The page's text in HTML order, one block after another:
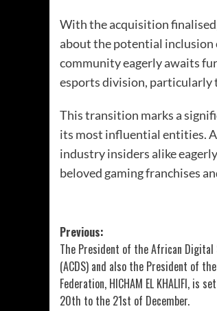
With the acquisition
about the potential inclusion
community eagerly awaits
esports division, particularly
This transition marks a
its most influential entities.
industry insiders alike
beloved gaming franchises
Previous:
The President of the African Digital
(ACDS) and also the President of
Federation, HICHAM EL KHALIFI, is
20th to the 21st of December.